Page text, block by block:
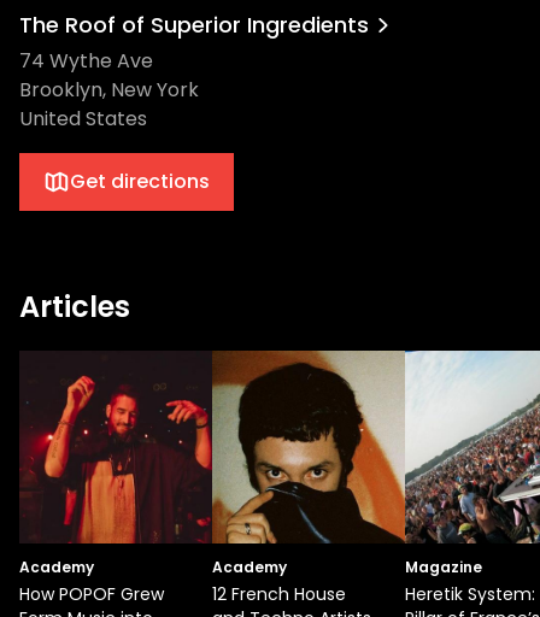
The Roof of Superior Ingredients
74 Wythe Ave
Brooklyn, New York
United States
Get directions
Articles
Academy
How POPOF Grew
Academy
12 French House
Magazine
Heretik System: